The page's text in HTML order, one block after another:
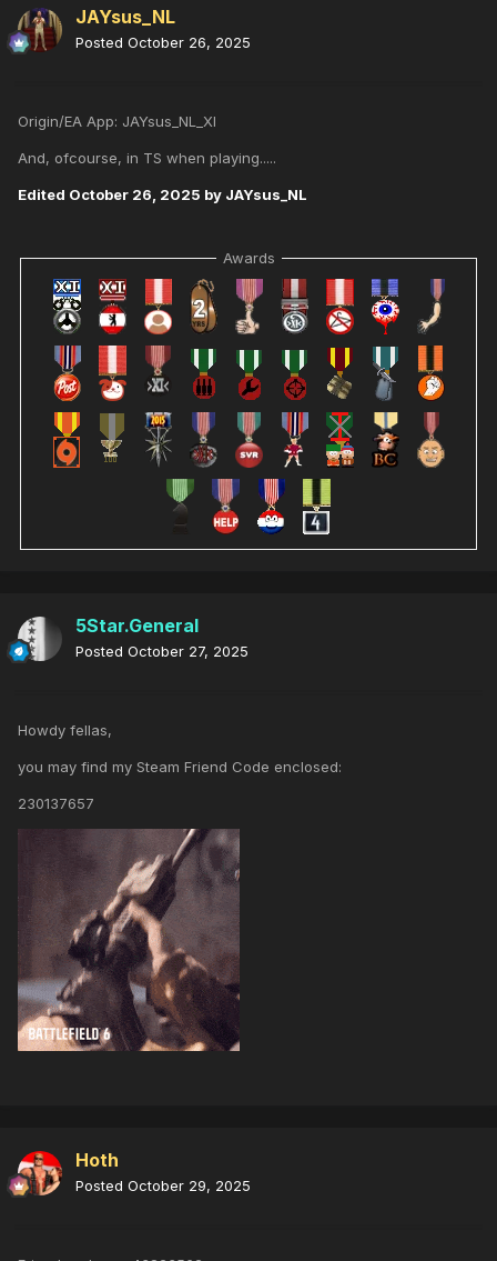
JAYsus_NL
Posted October 26, 2025
Origin/EA App: JAYsus_NL_XI
And, ofcourse, in TS when playing.....
Edited October 26, 2025 by JAYsus_NL
Awards
5Star.General
Posted October 27, 2025
Howdy fellas,
you may find my Steam Friend Code enclosed:
230137657
Hoth
Posted October 29, 2025